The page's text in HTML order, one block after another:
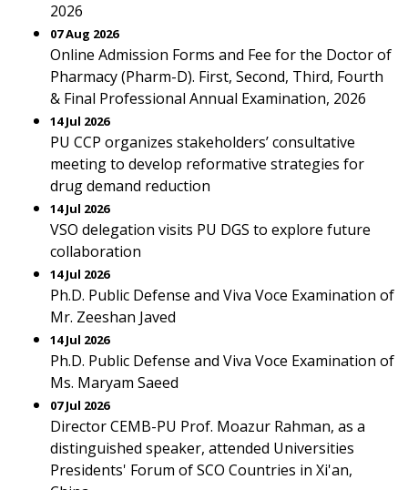
2026
07 Aug 2026
Online Admission Forms and Fee for the Doctor of
Pharmacy (Pharm-D). First, Second, Third, Fourth
& Final Professional Annual Examination, 2026
14 Jul 2026
PU CCP organizes stakeholders’ consultative
meeting to develop reformative strategies for
drug demand reduction
14 Jul 2026
VSO delegation visits PU DGS to explore future
collaboration
14 Jul 2026
Ph.D. Public Defense and Viva Voce Examination of
Mr. Zeeshan Javed
14 Jul 2026
Ph.D. Public Defense and Viva Voce Examination of
Ms. Maryam Saeed
07 Jul 2026
Director CEMB-PU Prof. Moazur Rahman, as a
distinguished speaker, attended Universities
Presidents' Forum of SCO Countries in Xi'an,